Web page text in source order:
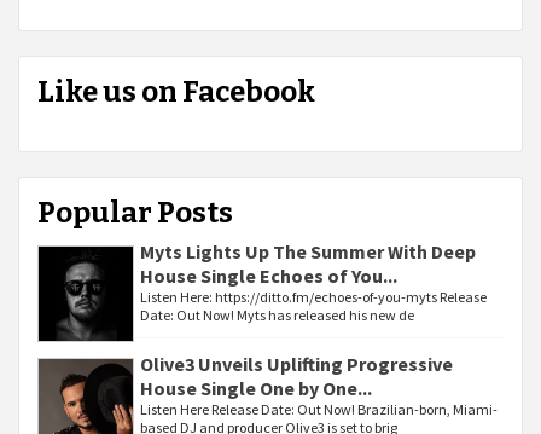
Like us on Facebook
Popular Posts
Myts Lights Up The Summer With Deep
House Single Echoes of You...
Listen Here: https://ditto.fm/echoes-of-you-myts Release
Date: Out Now! Myts has released his new de
Olive3 Unveils Uplifting Progressive
House Single One by One...
Listen Here Release Date: Out Now! Brazilian-born, Miami-
based DJ and producer Olive3 is set to brig